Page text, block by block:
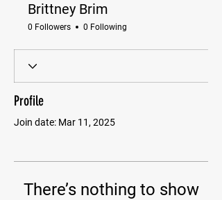
Brittney Brim
0 Followers 0 Following
Profile
Join date: Mar 11, 2025
There’s nothing to show